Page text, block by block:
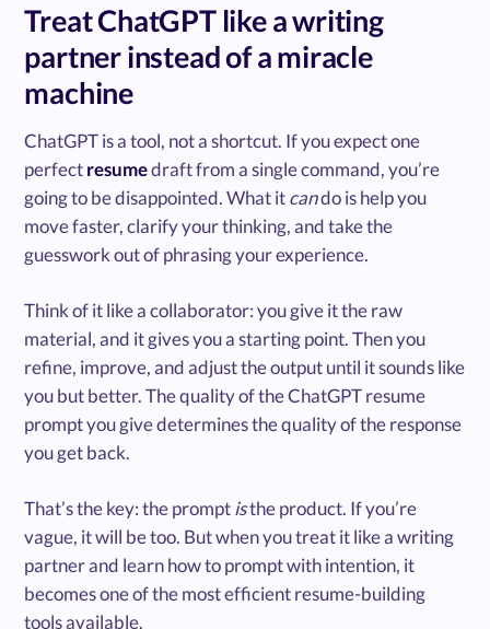
Treat ChatGPT like a writing
partner instead of a miracle
machine
ChatGPT is a tool, not a shortcut. If you expect one
perfectresumedraft from a single command, you’re
going to be disappointed. What itcando is help you
move faster, clarify your thinking, and take the
guesswork out of phrasing your experience.
Think of it like a collaborator: you give it the raw
material, and it gives you a starting point. Then you
refine, improve, and adjust the output until it sounds like
you but better. The quality of the ChatGPT resume
prompt you give determines the quality of the response
you get back.
That’s the key: the promptisthe product. If you’re
vague, it will be too. But when you treat it like a writing
partner and learn how to prompt with intention, it
becomes one of the most efficient resume-building
tools available.